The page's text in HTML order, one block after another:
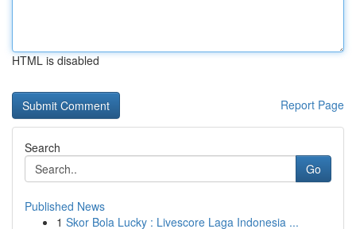
HTML is disabled
Report Page
Search
Go
Published News
1 Skor Bola Lucky : Livescore Laga Indonesia ...